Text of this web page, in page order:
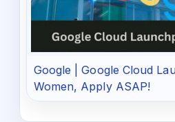
Google | Google Cloud
Women, Apply ASAP!